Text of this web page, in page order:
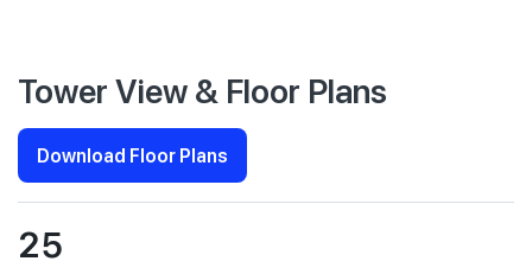
Tower View & Floor Plans
Download Floor Plans
25